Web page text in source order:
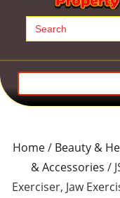
Search
for:
Home/ Beauty &
& Accessories /
Exerciser, Jaw